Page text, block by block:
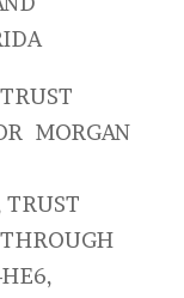
MORGAN
TRUST